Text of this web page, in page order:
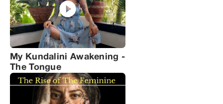
My Kundalini Awakening -
The Tongue